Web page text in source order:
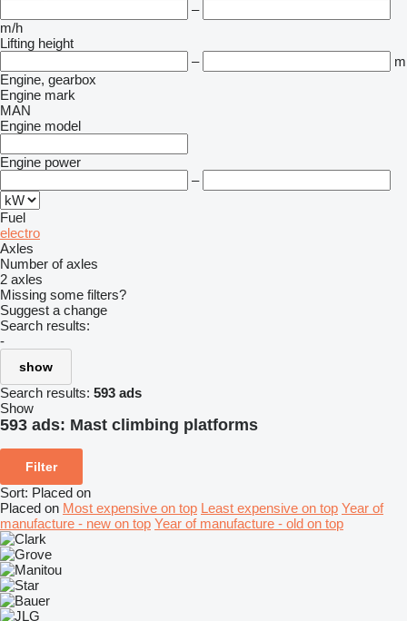
–
m/h
Lifting height
–
m
Engine, gearbox
Engine mark
MAN
Engine model
Engine power
–
Fuel
electro
Axles
Number of axles
2 axles
Missing some filters?
Suggest a change
Search results:
-
show
Search results: 593 ads
Show
593 ads: Mast climbing platforms
Filter
Sort: Placed on
Placed on Most expensive on top Least expensive on top Year of
manufacture - new on top Year of manufacture - old on top